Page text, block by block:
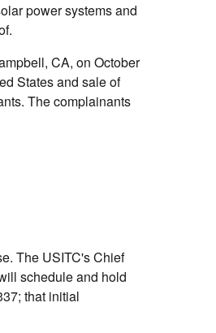
power systems and
CA, on October
States and sale of
The complainants
The USITC's Chief
schedule and hold
that initial